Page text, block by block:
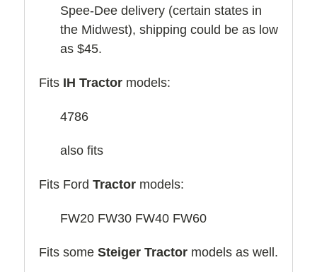
Spee-Dee delivery (certain states in
the Midwest), shipping could be as low
as $45.
Fits IH Tractor models:
4786
also fits
Fits Ford Tractor models:
FW20 FW30 FW40 FW60
Fits some Steiger Tractor models as well.